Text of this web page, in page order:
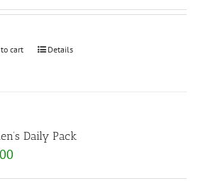
cart Details
Daily Pack